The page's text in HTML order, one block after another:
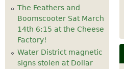
The Feathers and
Boomscooter Sat March
14th 6:15 at the Cheese
Factory!
Water District magnetic
signs stolen at Dollar